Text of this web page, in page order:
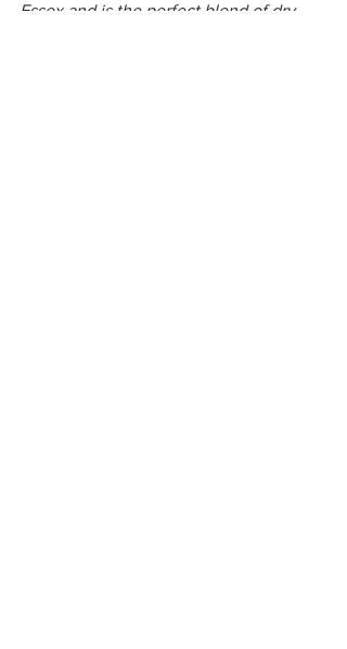
Essex and is the perfect blend of dry,